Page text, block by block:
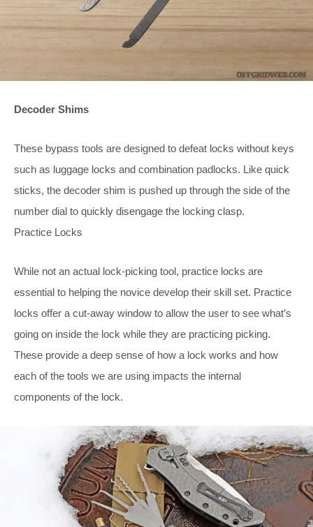
Decoder Shims
These bypass tools are designed to defeat locks without keys
such as luggage locks and combination padlocks. Like quick
sticks, the decoder shim is pushed up through the side of the
number dial to quickly disengage the locking clasp.
Practice Locks
While not an actual lock-picking tool, practice locks are
essential to helping the novice develop their skill set. Practice
locks offer a cut-away window to allow the user to see what’s
going on inside the lock while they are practicing picking.
These provide a deep sense of how a lock works and how
each of the tools we are using impacts the internal
components of the lock.